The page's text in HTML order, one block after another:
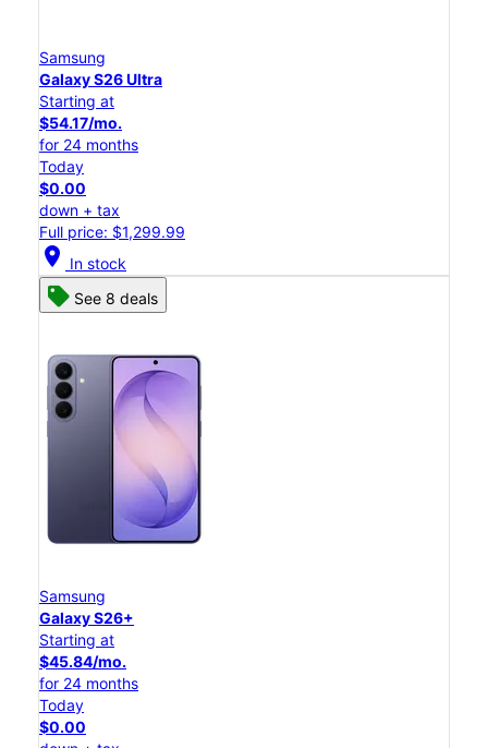
Samsung
Galaxy S26 Ultra
Starting at
$54.17/mo.
for 24 months
Today
$0.00
down + tax
Full price: $1,299.99
location_on In stock
See 8 deals
Samsung
Galaxy S26+
Starting at
$45.84/mo.
for 24 months
Today
$0.00